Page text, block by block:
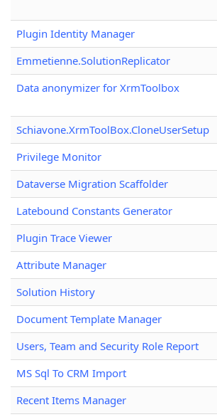
Plugin Identity Manager
Emmetienne.SolutionReplicator
Data anonymizer for XrmToolbox
Schiavone.XrmToolBox.CloneUserSetup
Privilege Monitor
Dataverse Migration Scaffolder
Latebound Constants Generator
Plugin Trace Viewer
Attribute Manager
Solution History
Document Template Manager
Users, Team and Security Role Report
MS Sql To CRM Import
Recent Items Manager